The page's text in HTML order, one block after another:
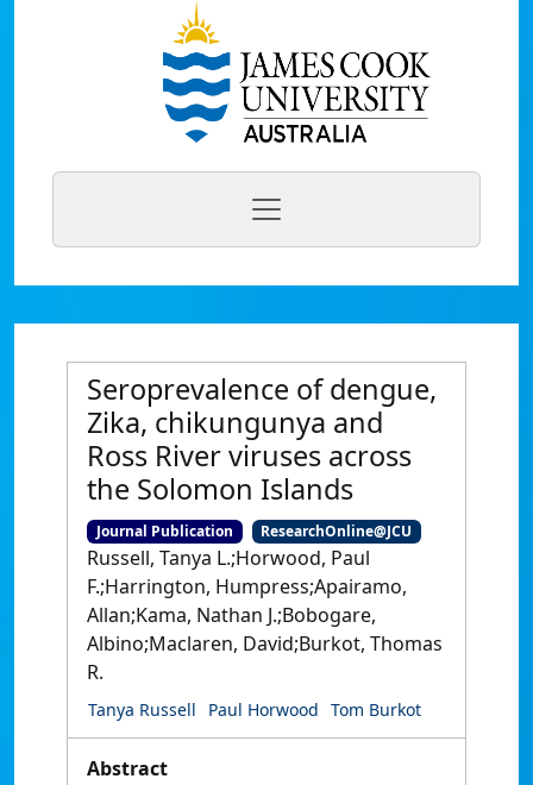
Seroprevalence of dengue,
Zika, chikungunya and
Ross River viruses across
the Solomon Islands
Journal Publication ResearchOnline@JCU
Russell, Tanya L.;Horwood, Paul
F.;Harrington, Humpress;Apairamo,
Allan;Kama, Nathan J.;Bobogare,
Albino;Maclaren, David;Burkot, Thomas
R.
Tanya Russell Paul Horwood Tom Burkot
Abstract